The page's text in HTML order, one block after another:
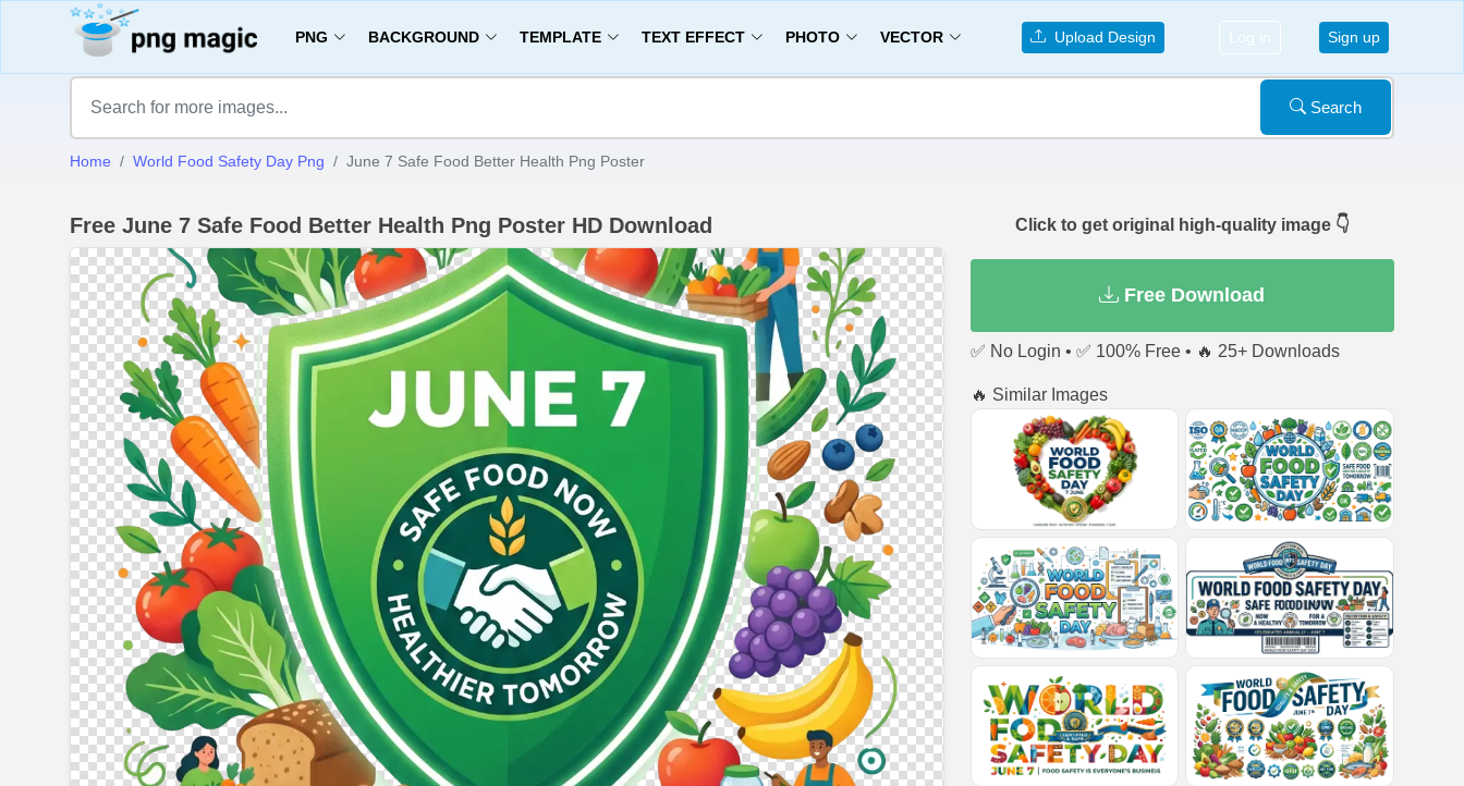
PNG BACKGROUND TEMPLATE TEXT EFFECT PHOTO VECTOR Upload Design Log in Sign up
Search
Home World Food Safety Day Png June 7 Safe Food Better Health Png Poster
Free June 7 Safe Food Better Health Png Poster HD Download Click to get original high-quality image 👇
Free Download
✅ No Login • ✅ 100% Free • 🔥 25+ Downloads
🔥 Similar Images